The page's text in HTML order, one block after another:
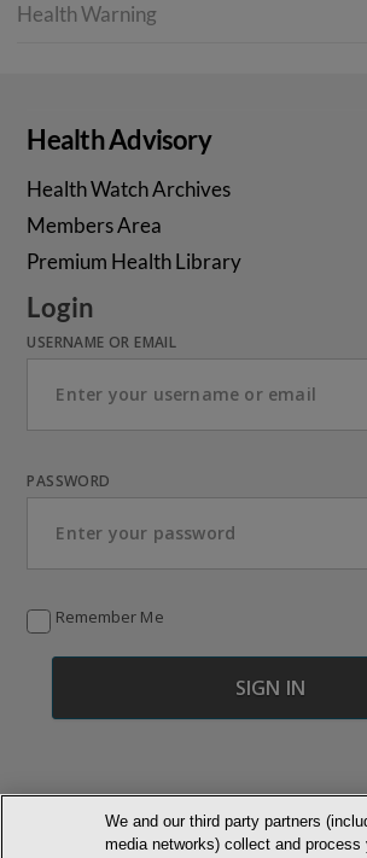
Health Warning
Health Advisory
Health Watch Archives
Members Area
Premium Health Library
Login
USERNAME OR EMAIL
PASSWORD
Remember Me
© NEWMARKET HEALTH
We and our third party partners
media networks) collect and process